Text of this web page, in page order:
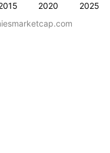
2020 2025